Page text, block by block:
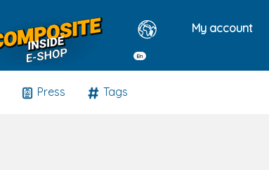
En
My account
Press Tags